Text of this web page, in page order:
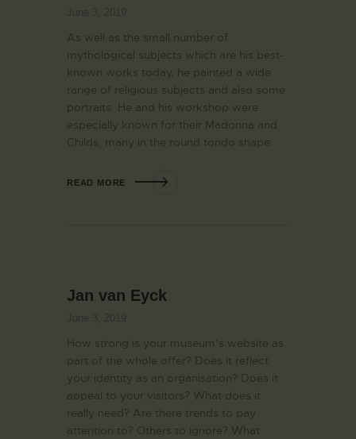
As well as the small number of
mythological subjects which are his best-
known works today, he painted a wide
range of religious subjects and also some
portraits. He and his workshop were
especially known for their Madonna and
Childs, many in the round tondo shape.
READ MORE
Jan van Eyck
How strong is your museum’s website as
part of the whole offer? Does it reflect
your identity as an organisation? Does it
appeal to your visitors? What does it
really need? Are there trends to pay
attention to? Others to ignore? What